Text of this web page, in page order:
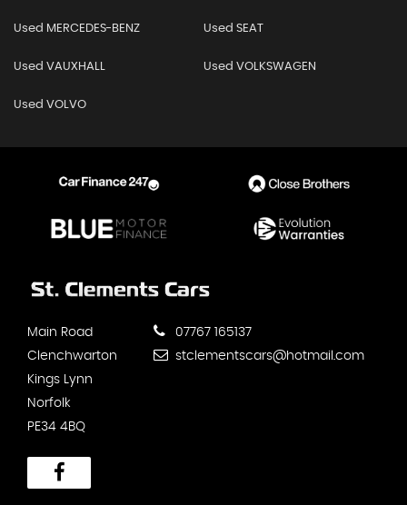
Used MERCEDES-BENZ Used SEAT
Used VAUXHALL Used VOLKSWAGEN
Used VOLVO
Main Road
Clenchwarton
Kings Lynn
Norfolk
PE34 4BQ
07767 165137
stclementscars@hotmail.com